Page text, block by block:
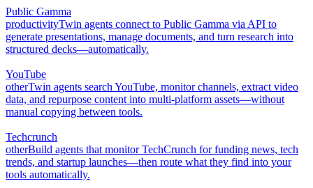
Public Gamma
productivityTwin agents connect to Public Gamma via API to
generate presentations, manage documents, and turn research into
structured decks—automatically.
YouTube
otherTwin agents search YouTube, monitor channels, extract video
data, and repurpose content into multi-platform assets—without
manual copying between tools.
Techcrunch
otherBuild agents that monitor TechCrunch for funding news, tech
trends, and startup launches—then route what they find into your
tools automatically.